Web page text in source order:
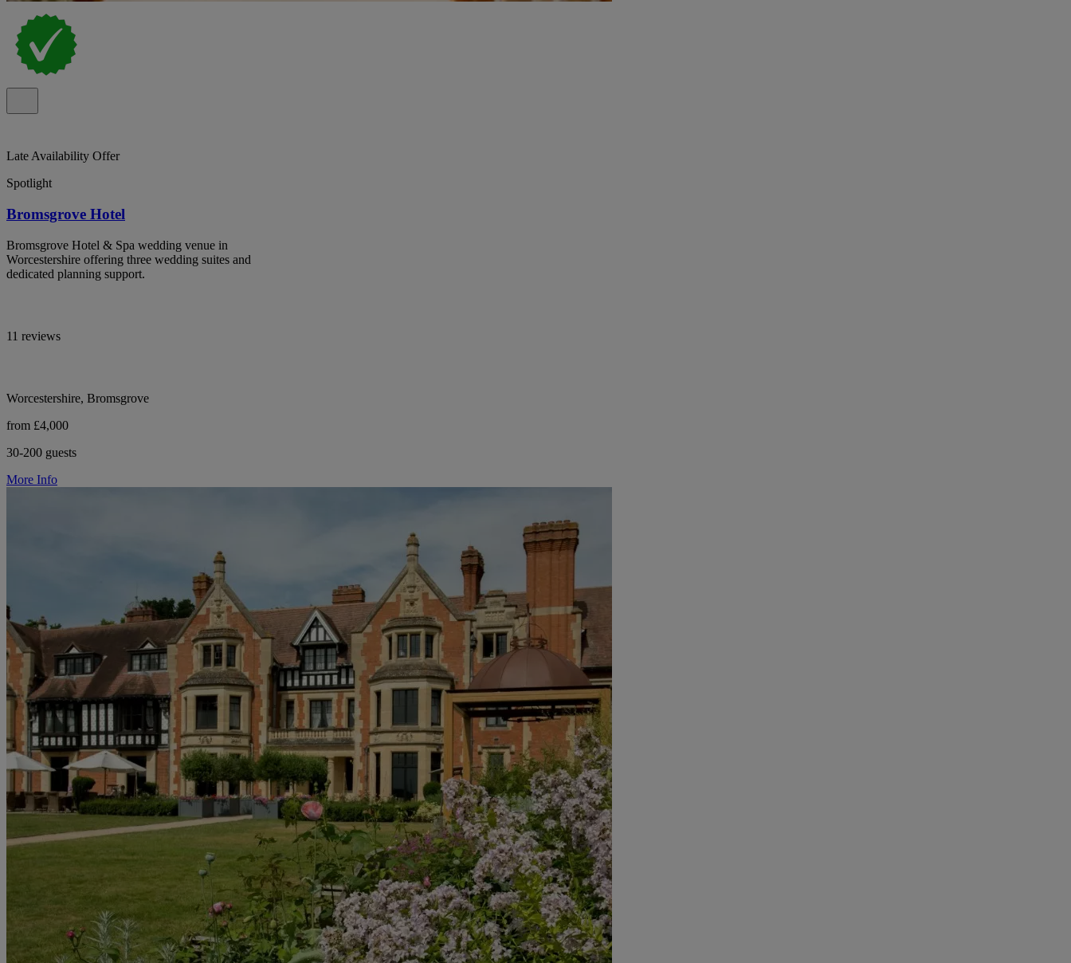
Late Availability Offer
Spotlight
Bromsgrove Hotel
Bromsgrove Hotel & Spa wedding venue in
Worcestershire offering three wedding suites and
dedicated planning support.
11 reviews
Worcestershire, Bromsgrove
from £4,000
30-200 guests
More Info